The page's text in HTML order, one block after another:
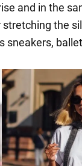
and in the
the
sneakers,